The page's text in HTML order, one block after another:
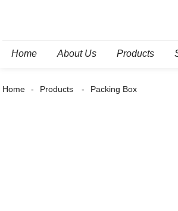
Home About Us Products
Home Products Packing Box